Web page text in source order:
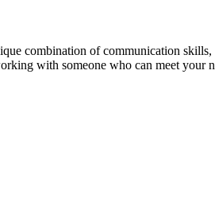
combination of communication
with someone who can meet your